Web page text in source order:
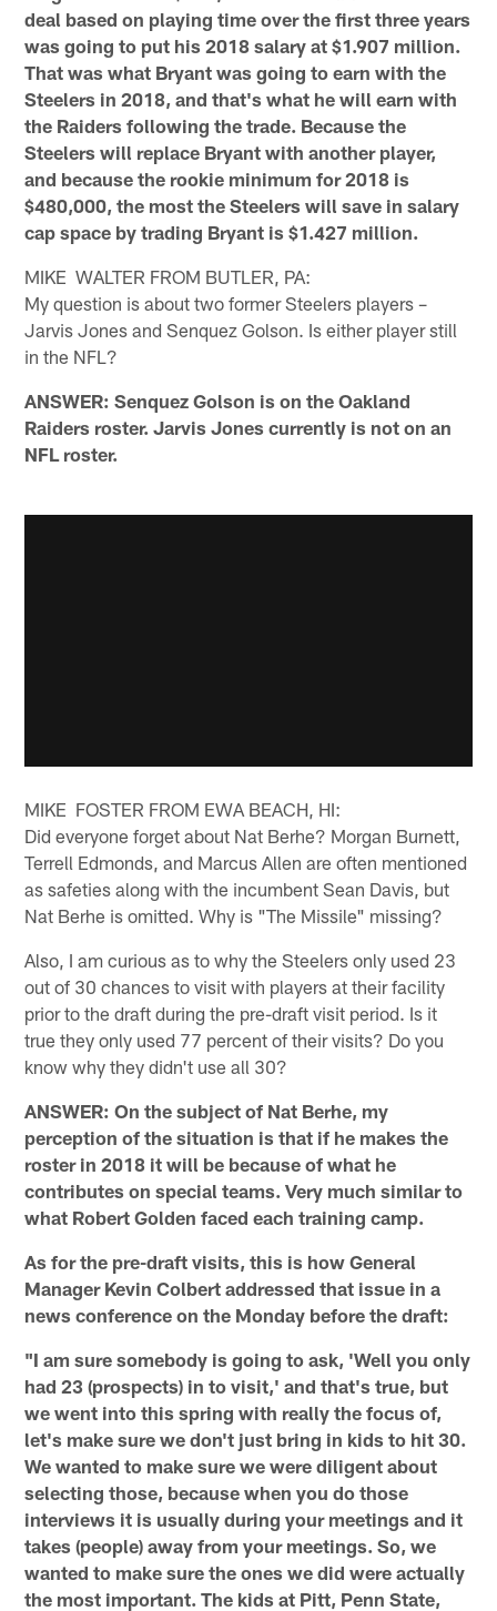
deal based on playing time over the first three years
was going to put his 2018 salary at $1.907 million.
That was what Bryant was going to earn with the
Steelers in 2018, and that's what he will earn with
the Raiders following the trade. Because the
Steelers will replace Bryant with another player,
and because the rookie minimum for 2018 is
$480,000, the most the Steelers will save in salary
cap space by trading Bryant is $1.427 million.
MIKE WALTER FROM BUTLER, PA:
My question is about two former Steelers players –
Jarvis Jones and Senquez Golson. Is either player still
in the NFL?
ANSWER: Senquez Golson is on the Oakland
Raiders roster. Jarvis Jones currently is not on an
NFL roster.
MIKE FOSTER FROM EWA BEACH, HI:
Did everyone forget about Nat Berhe? Morgan Burnett,
Terrell Edmonds, and Marcus Allen are often mentioned
as safeties along with the incumbent Sean Davis, but
Nat Berhe is omitted. Why is "The Missile" missing?
Also, I am curious as to why the Steelers only used 23
out of 30 chances to visit with players at their facility
prior to the draft during the pre-draft visit period. Is it
true they only used 77 percent of their visits? Do you
know why they didn't use all 30?
ANSWER: On the subject of Nat Berhe, my
perception of the situation is that if he makes the
roster in 2018 it will be because of what he
contributes on special teams. Very much similar to
what Robert Golden faced each training camp.
As for the pre-draft visits, this is how General
Manager Kevin Colbert addressed that issue in a
news conference on the Monday before the draft:
"I am sure somebody is going to ask, 'Well you only
had 23 (prospects) in to visit,' and that's true, but
we went into this spring with really the focus of,
let's make sure we don't just bring in kids to hit 30.
We wanted to make sure we were diligent about
selecting those, because when you do those
interviews it is usually during your meetings and it
takes (people) away from your meetings. So, we
wanted to make sure the ones we did were actually
the most important. The kids at Pitt, Penn State,